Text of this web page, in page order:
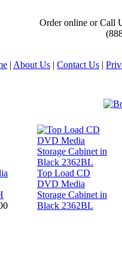
Order online or Call
| About Us | Contact Us |
Top Load CD
DVD Media
Storage Cabinet in
Black 2362BL